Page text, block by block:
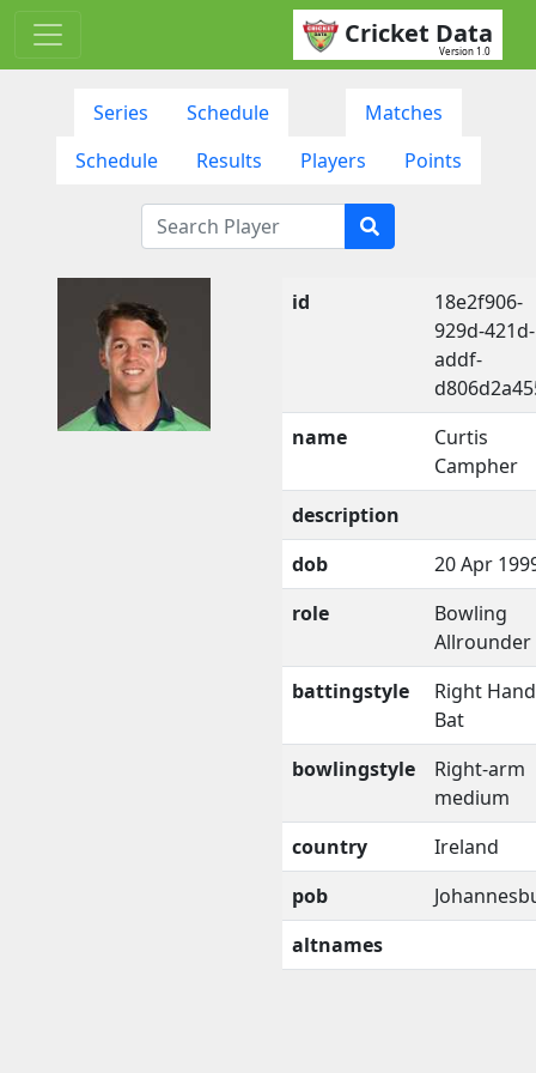
Cricket Data
Version 1.0
Series Schedule
Matches
Schedule
Results Players Points
id
18e2f906-
929d-421d-
addf-
name
Curtis
Campher
description
dob
20 Apr
role
Bowling
Allrounder
battingstyle
Right
Bat
bowlingstyle
Right-arm
medium
country
Ireland
pob
altnames